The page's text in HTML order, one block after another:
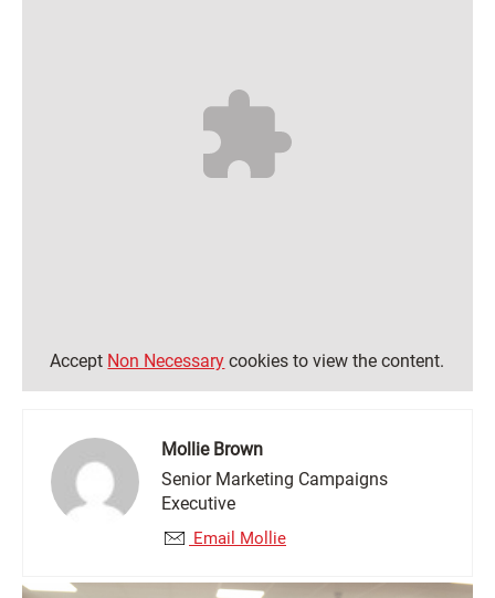
Accept Non Necessary cookies to view the content.
Mollie Brown
Senior Marketing Campaigns
Executive
Email Mollie